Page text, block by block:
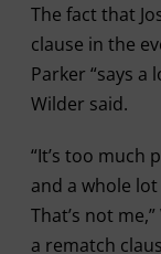
The fact that
clause in the
Parker “says a
Wilder said.
“It’s too much
and a whole
That’s not
a rematch